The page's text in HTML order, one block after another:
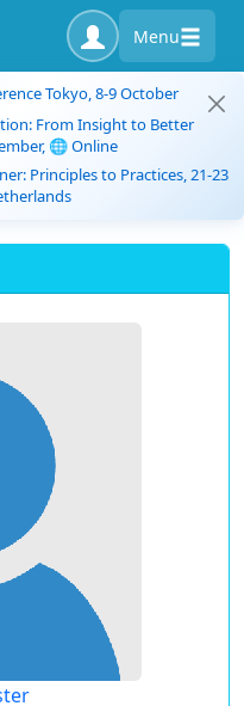
Menu
Tokyo, 8-9 October
From Insight to Better
🌐 Online
Principles to Practices, 21-23